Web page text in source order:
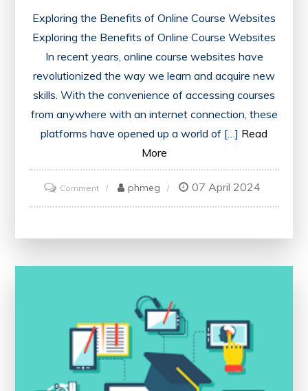
Exploring the Benefits of Online Course Websites
Exploring the Benefits of Online Course Websites
In recent years, online course websites have
revolutionized the way we learn and acquire new
skills. With the convenience of accessing courses
from anywhere with an internet connection, these
platforms have opened up a world of […] Read
More
Commenton
Unlocking
Online
Courses
Websites
phmeg 07 April 2024